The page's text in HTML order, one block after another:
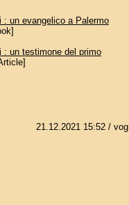
: un evangelico a Palermo
: un testimone del primo
21.12.2021 15:52/ vog